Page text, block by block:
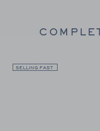
SELLING FAST